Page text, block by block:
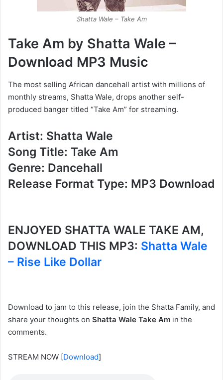
Shatta Wale – Take Am
Take Am by Shatta Wale –
Download MP3 Music
The most selling African dancehall artist with millions of
monthly streams, Shatta Wale, drops another self-
produced banger titled “Take Am” for streaming.
Artist: Shatta Wale
Song Title: Take Am
Genre: Dancehall
Release Format Type: MP3 Download
ENJOYED SHATTA WALE TAKE AM,
DOWNLOAD THIS MP3: Shatta Wale
– Rise Like Dollar
Download to jam to this release, join the Shatta Family, and
share your thoughts on Shatta Wale Take Am in the
comments.
STREAM NOW [Download]